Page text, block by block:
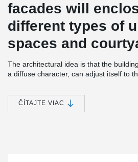
facades will
different types of
spaces and
The architectural idea is that the
a diffuse character, can adjust itself to
that the building in its entirety should not
parking house, but that the sight at
communicates the building’s identity to
ČÍTAJTE VIAC